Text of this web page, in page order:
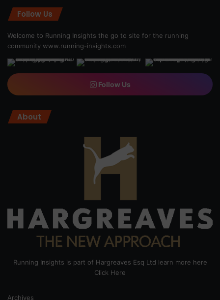
Follow Us
Welcome to Running Insights the go to site for the running
community www.running-insights.com
Follow Us
About
Running Insights is part of Hargreaves Esq Ltd learn more here
Click Here
Archives